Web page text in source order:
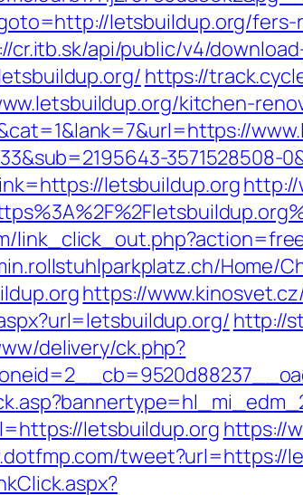
letsbuildup.org/
cr.itb.sk/api/public/v4/
https://
kitchen-
3571528508-
letsbuildup.orghttp://
Home/
https://
http://
delivery/ck.php?
letsbuildup.org https://
tweet?url=https://